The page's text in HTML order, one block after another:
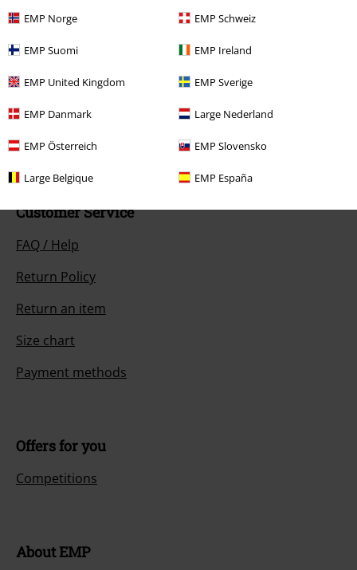
EMP Norge EMP Schweiz
EMP Suomi EMP Ireland
EMP United Kingdom EMP Sverige
EMP Danmark Large Nederland
EMP Österreich EMP Slovensko
Large Belgique EMP España
Our customer services are here for you
Available again: Monday from 9:00 AM to 5:30 PM .More Info
Customer Service
FAQ / Help
Return Policy
Return an item
Size chart
Payment methods
Offers for you
Competitions
About EMP